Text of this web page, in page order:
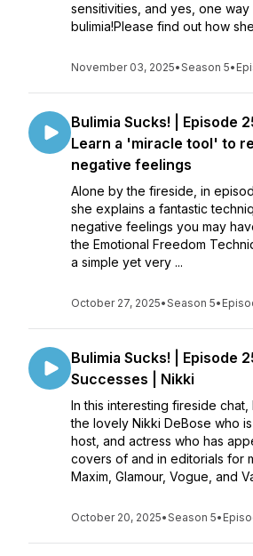
sensitivities, and yes, one
bulimia!Please find out how
November 03, 2025•Season 5•
Bulimia Sucks! | Episode
Learn a 'miracle tool' to
negative feelings
Alone by the fireside, in
she explains a fantastic
negative feelings you may
the Emotional Freedom
a simple yet very ...
October 27, 2025•Season 5•
Bulimia Sucks! | Episode
Successes | Nikki
In this interesting fireside chat,
the lovely Nikki DeBose who
host, and actress who has
covers of and in editorials for
Maxim, Glamour, Vogue, and
October 20, 2025•Season 5•